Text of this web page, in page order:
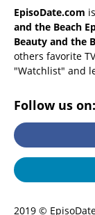
EpisoDate.com
and the Beach
Beauty and the
others favorite
"Watchlist" and
Follow us on:
2019 ©